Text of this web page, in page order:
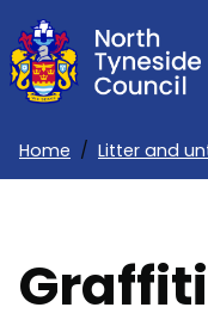
Skip
to
main
Home Litter and